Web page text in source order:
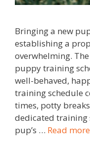
Bringing a new
establishing a
overwhelming.
puppy training
well-behaved,
training schedule
times, potty
dedicated training
pup’s … Read more